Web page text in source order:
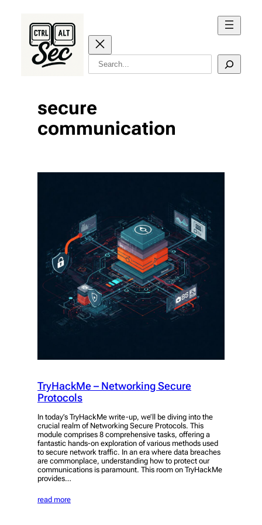
content
Search
secure
communication
TryHackMe – Networking Secure
Protocols
In today’s TryHackMe write-up, we’ll be diving into the
crucial realm of Networking Secure Protocols. This
module comprises 8 comprehensive tasks, offering a
fantastic hands-on exploration of various methods used
to secure network traffic. In an era where data breaches
are commonplace, understanding how to protect our
communications is paramount. This room on TryHackMe
provides…
read more